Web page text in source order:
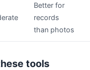
Better for
records
than photos
tools